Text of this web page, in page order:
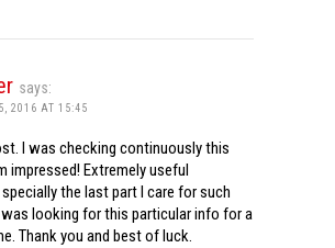
says:
2016 AT 15:45
I was checking continuously this
impressed! Extremely useful
the last part I care for such
looking for this particular info for a
Thank you and best of luck.